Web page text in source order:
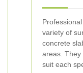
variety of
concrete
areas. They
suit each